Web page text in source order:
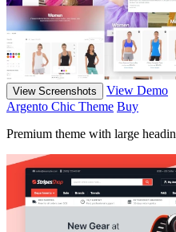
View Screenshots
View Demo
Argento Chic Theme Buy
Premium theme with large